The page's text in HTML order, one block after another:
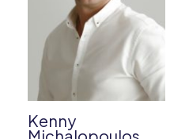
Kenny